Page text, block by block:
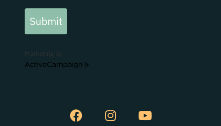
Submit
Marketing by
ActiveCampaign